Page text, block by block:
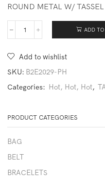
ROUND METAL W/ TASSEL
200227-
quantity
ADD
Add to wishlist
SKU: B2E2029-PH
Categories: Hot, Hot, Hot,
PRODUCT CATEGORIES
BAG
BELT
BRACELETS